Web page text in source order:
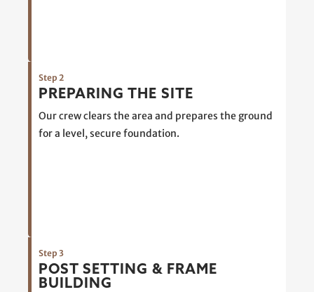
Step 2
PREPARING THE SITE
Our crew clears the area and prepares the ground
for a level, secure foundation.
Step 3
POST SETTING & FRAME
BUILDING